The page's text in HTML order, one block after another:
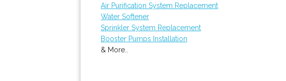
Air Purification System Replacement
Water Softener
Sprinkler System Replacement
Booster Pumps Installation
& More..